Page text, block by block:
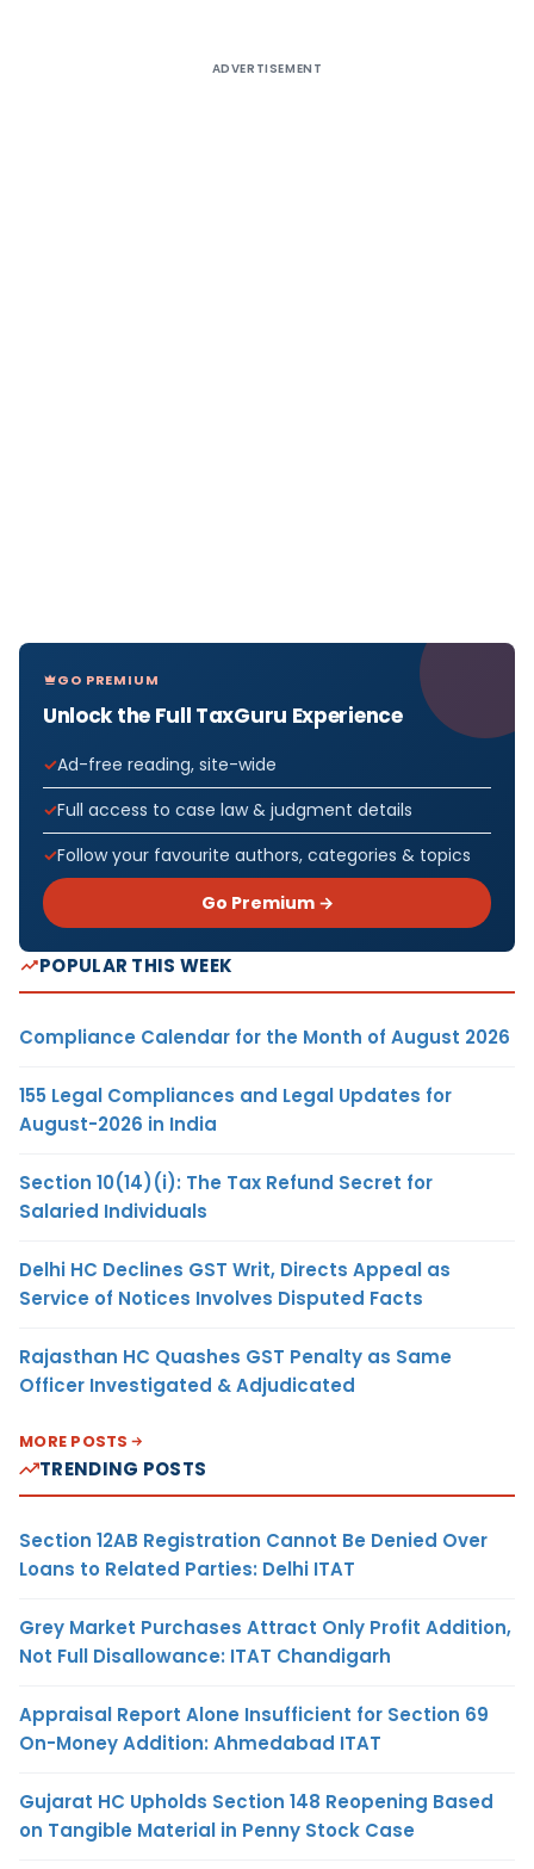
ADVERTISEMENT
GO PREMIUM
Unlock the Full TaxGuru Experience
Ad-free reading, site-wide
Full access to case law & judgment details
Follow your favourite authors, categories & topics
Go Premium →
POPULAR THIS WEEK
Compliance Calendar for the Month of August 2026
155 Legal Compliances and Legal Updates for
August-2026 in India
Section 10(14)(i): The Tax Refund Secret for
Salaried Individuals
Delhi HC Declines GST Writ, Directs Appeal as
Service of Notices Involves Disputed Facts
Rajasthan HC Quashes GST Penalty as Same
Officer Investigated & Adjudicated
MORE POSTS
TRENDING POSTS
Section 12AB Registration Cannot Be Denied Over
Loans to Related Parties: Delhi ITAT
Grey Market Purchases Attract Only Profit Addition,
Not Full Disallowance: ITAT Chandigarh
Appraisal Report Alone Insufficient for Section 69
On-Money Addition: Ahmedabad ITAT
Gujarat HC Upholds Section 148 Reopening Based
on Tangible Material in Penny Stock Case